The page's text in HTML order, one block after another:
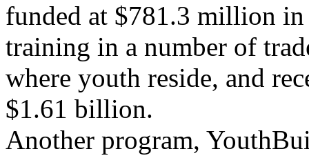
funded at $781.3 million
training in a number of
where youth reside, and
$1.61 billion.
Another program,